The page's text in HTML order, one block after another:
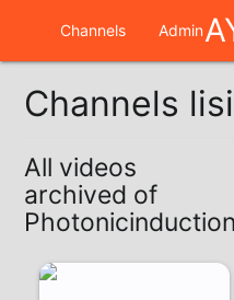
Channels Admin
Channels
All videos
archived of
Photonicinduction